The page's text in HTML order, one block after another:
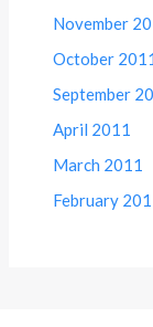
November
October
September
April 2011
March 2011
February